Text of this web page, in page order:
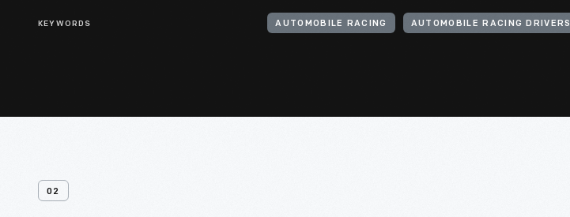
KEYWORDS AUTOMOBILE RACING AUTOMOBILE RACING DRIVERS
02